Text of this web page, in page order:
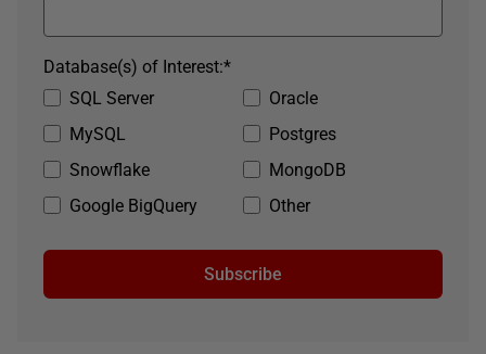
SQL Server
Oracle
MySQL
Postgres
Snowflake
MongoDB
Google BigQuery
Other
*
Database(s) of Interest:
Subscribe